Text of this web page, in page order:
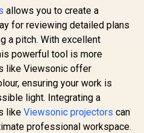
Cube 2 Pro
Android 11 FHD
Projector - Deep
Night / 500 ANSI
Lumens / Native
Resolution /
Keystone (0.1s) /
230° Adjustable
Stand / 40–130"
/ Built-in
TV 11 / 8W
In Stock R6,499
allows you to create a
for reviewing detailed plans
a pitch. With excellent
powerful tool is more
like Viewsonic offer
ensuring your work is
light. Integrating a
like Viewsonic projectors can
professional workspace.